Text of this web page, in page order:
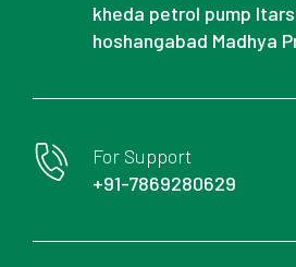
kheda petrol pump
hoshangabad Madhya
For Support
+91-7869280629